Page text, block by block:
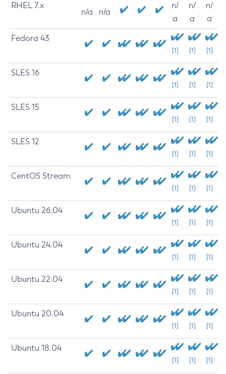
RHEL 7.x
n/a n/a
n/
a
n/
a
n/
a
Fedora 43
[1] [1] [1]
SLES 16
[1] [1] [1]
SLES 15
[1] [1] [1]
SLES 12
[1] [1] [1]
CentOS Stream
[1] [1] [1]
Ubuntu 26.04
[1] [1] [1]
Ubuntu 24.04
[1] [1] [1]
Ubuntu 22.04
[1] [1] [1]
Ubuntu 20.04
[1] [1] [1]
Ubuntu 18.04
[1] [1] [1]